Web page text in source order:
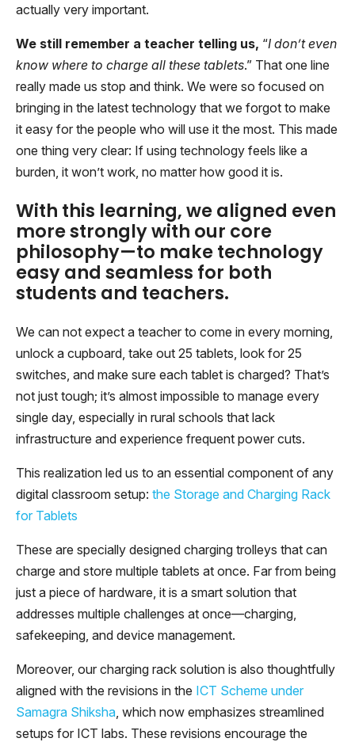
actually very important.
We still remember a teacher telling us, “I don’t even
know where to charge all these tablets.” That one line
really made us stop and think. We were so focused on
bringing in the latest technology that we forgot to make
it easy for the people who will use it the most. This made
one thing very clear: If using technology feels like a
burden, it won’t work, no matter how good it is.
With this learning, we aligned even
more strongly with our core
philosophy—to make technology
easy and seamless for both
students and teachers.
We can not expect a teacher to come in every morning,
unlock a cupboard, take out 25 tablets, look for 25
switches, and make sure each tablet is charged? That’s
not just tough; it’s almost impossible to manage every
single day, especially in rural schools that lack
infrastructure and experience frequent power cuts.
This realization led us to an essential component of any
digital classroom setup: the Storage and Charging Rack
for Tablets
These are specially designed charging trolleys that can
charge and store multiple tablets at once. Far from being
just a piece of hardware, it is a smart solution that
addresses multiple challenges at once—charging,
safekeeping, and device management.
Moreover, our charging rack solution is also thoughtfully
aligned with the revisions in the ICT Scheme under
Samagra Shiksha , which now emphasizes streamlined
setups for ICT labs. These revisions encourage the